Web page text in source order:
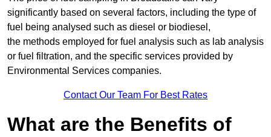
significantly based on several factors, including the type of
fuel being analysed such as diesel or biodiesel,
the methods employed for fuel analysis such as lab analysis
or fuel filtration, and the specific services provided by
Environmental Services companies.
Contact Our Team For Best Rates
What are the Benefits of